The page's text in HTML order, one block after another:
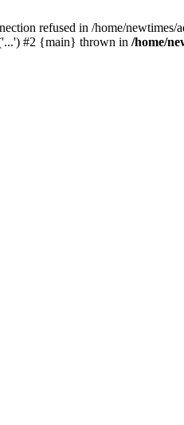
refused in /home/
#2 {main} thrown in /home/